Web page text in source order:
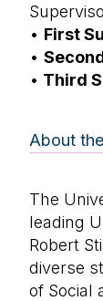
• First
•
• Third
About
The
leading
Robert
diverse
of Social